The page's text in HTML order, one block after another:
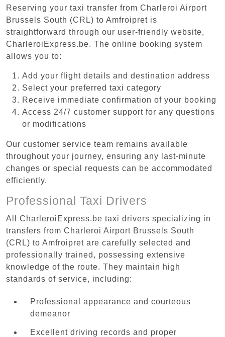
Reserving your taxi transfer from Charleroi Airport
Brussels South (CRL) to Amfroipret is
straightforward through our user-friendly website,
CharleroiExpress.be. The online booking system
allows you to:
Add your flight details and destination address
Select your preferred taxi category
Receive immediate confirmation of your booking
Access 24/7 customer support for any questions
or modifications
Our customer service team remains available
throughout your journey, ensuring any last-minute
changes or special requests can be accommodated
efficiently.
Professional Taxi Drivers
All CharleroiExpress.be taxi drivers specializing in
transfers from Charleroi Airport Brussels South
(CRL) to Amfroipret are carefully selected and
professionally trained, possessing extensive
knowledge of the route. They maintain high
standards of service, including:
Professional appearance and courteous
demeanor
Excellent driving records and proper